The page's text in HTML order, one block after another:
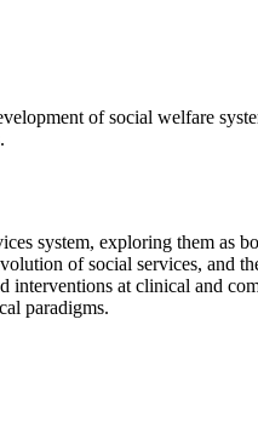
of social welfare
system, exploring them as
of social services, and
at clinical and
paradigms.